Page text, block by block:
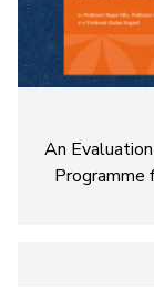
An
Programme